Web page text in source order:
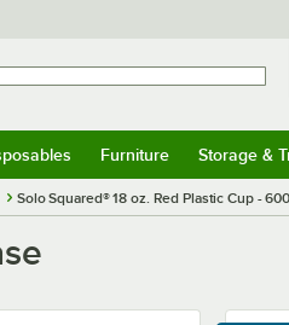
Furniture Storage &
Solo Squared® 18 oz. Red Plastic Cup -